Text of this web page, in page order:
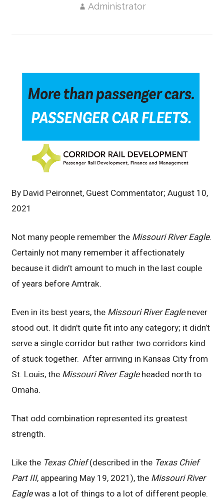
Administrator
By David Peironnet, Guest Commentator; August 10,
2021
Not many people remember the Missouri River Eagle.
Certainly not many remember it affectionately
because it didn’t amount to much in the last couple
of years before Amtrak.
Even in its best years, the Missouri River Eaglenever
stood out. It didn’t quite fit into any category; it didn’t
serve a single corridor but rather two corridors kind
of stuck together. After arriving in Kansas City from
St. Louis, the Missouri River Eagle headed north to
Omaha.
That odd combination represented its greatest
strength.
Like the Texas Chief(described in the Texas Chief
Part III, appearing May 19, 2021), the Missouri River
Eaglewas a lot of things to a lot of different people.